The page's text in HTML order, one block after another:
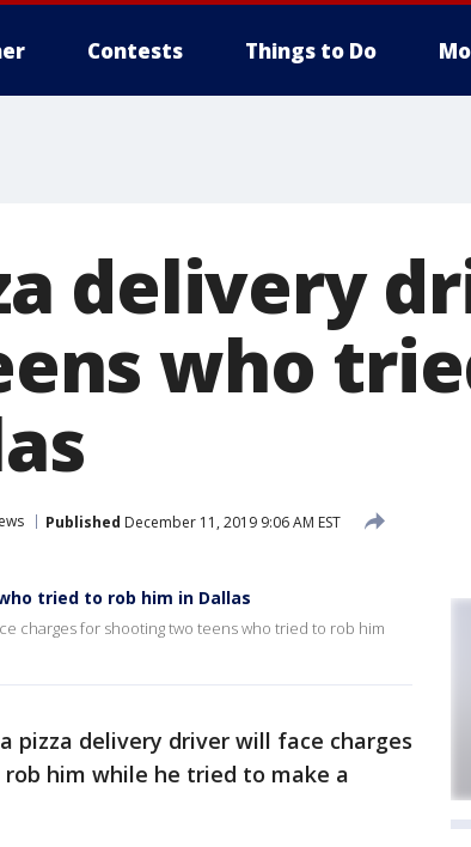
Contests Things to Do
delivery
who
Published December 11, 2019 9:06 AM EST
tried to rob him in Dallas
charges for shooting two teens who tried to rob him
pizza delivery driver will face charges
him while he tried to make a